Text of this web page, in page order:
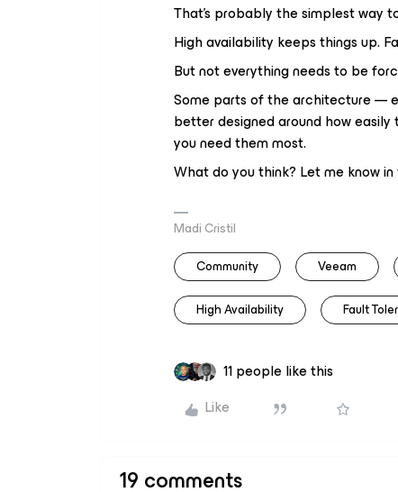
That’s probably the simplest way
High availability keeps things up.
But not everything needs to be
Some parts of the architecture —
better designed around how
you need them most.
What do you think? Let me know
Madi Cristil
Community
Veeam
High Availability Fault
11 people like this
Like
19 comments